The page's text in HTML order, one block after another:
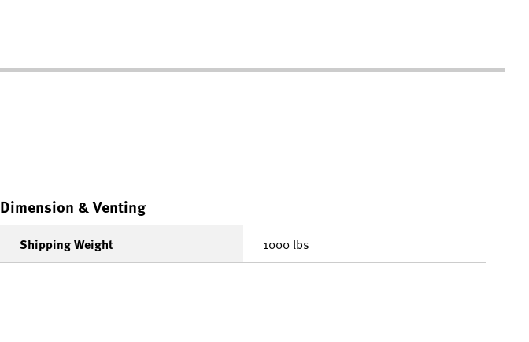
Dimension & Venting
Shipping Weight 1000 lbs